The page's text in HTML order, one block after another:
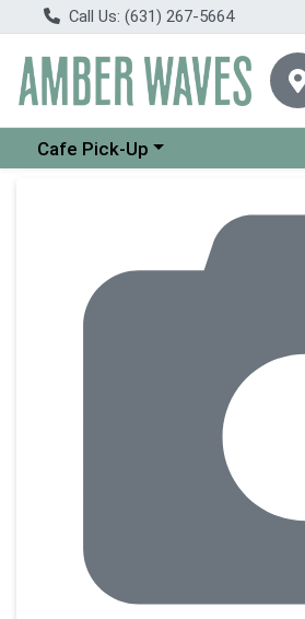
Call Us: (631) 267-5664
Choose a category menu
Cafe Pick-Up